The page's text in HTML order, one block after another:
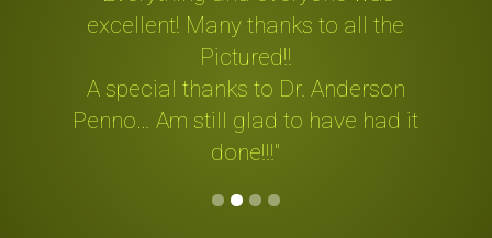
excellent! Many thanks to all the
Pictured!!
A special thanks to Dr. Anderson
Penno… Am still glad to have had it
done!!!"